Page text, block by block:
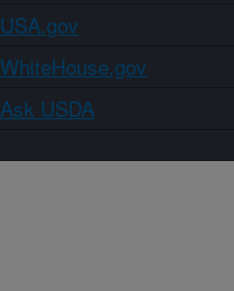
USA.gov
WhiteHouse.gov
Ask USDA